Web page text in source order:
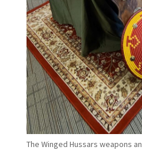
The Winged Hussars weapons